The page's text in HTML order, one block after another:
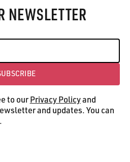
NEWSLETTER
Subscribe
to ourPrivacy Policyand
and updates. You can